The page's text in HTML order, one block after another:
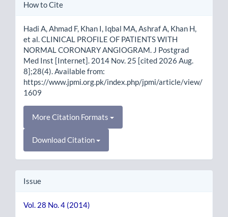
How to Cite
Hadi A, Ahmad F, Khan I, Iqbal MA, Ashraf A, Khan H,
et al. CLINICAL PROFILE OF PATIENTS WITH
NORMAL CORONARY ANGIOGRAM. J Postgrad
Med Inst [Internet]. 2014 Nov. 25 [cited 2026 Aug.
8];28(4). Available from:
https://www.jpmi.org.pk/index.php/jpmi/article/view/
1609
More Citation Formats
Download Citation
Issue
Vol. 28 No. 4 (2014)